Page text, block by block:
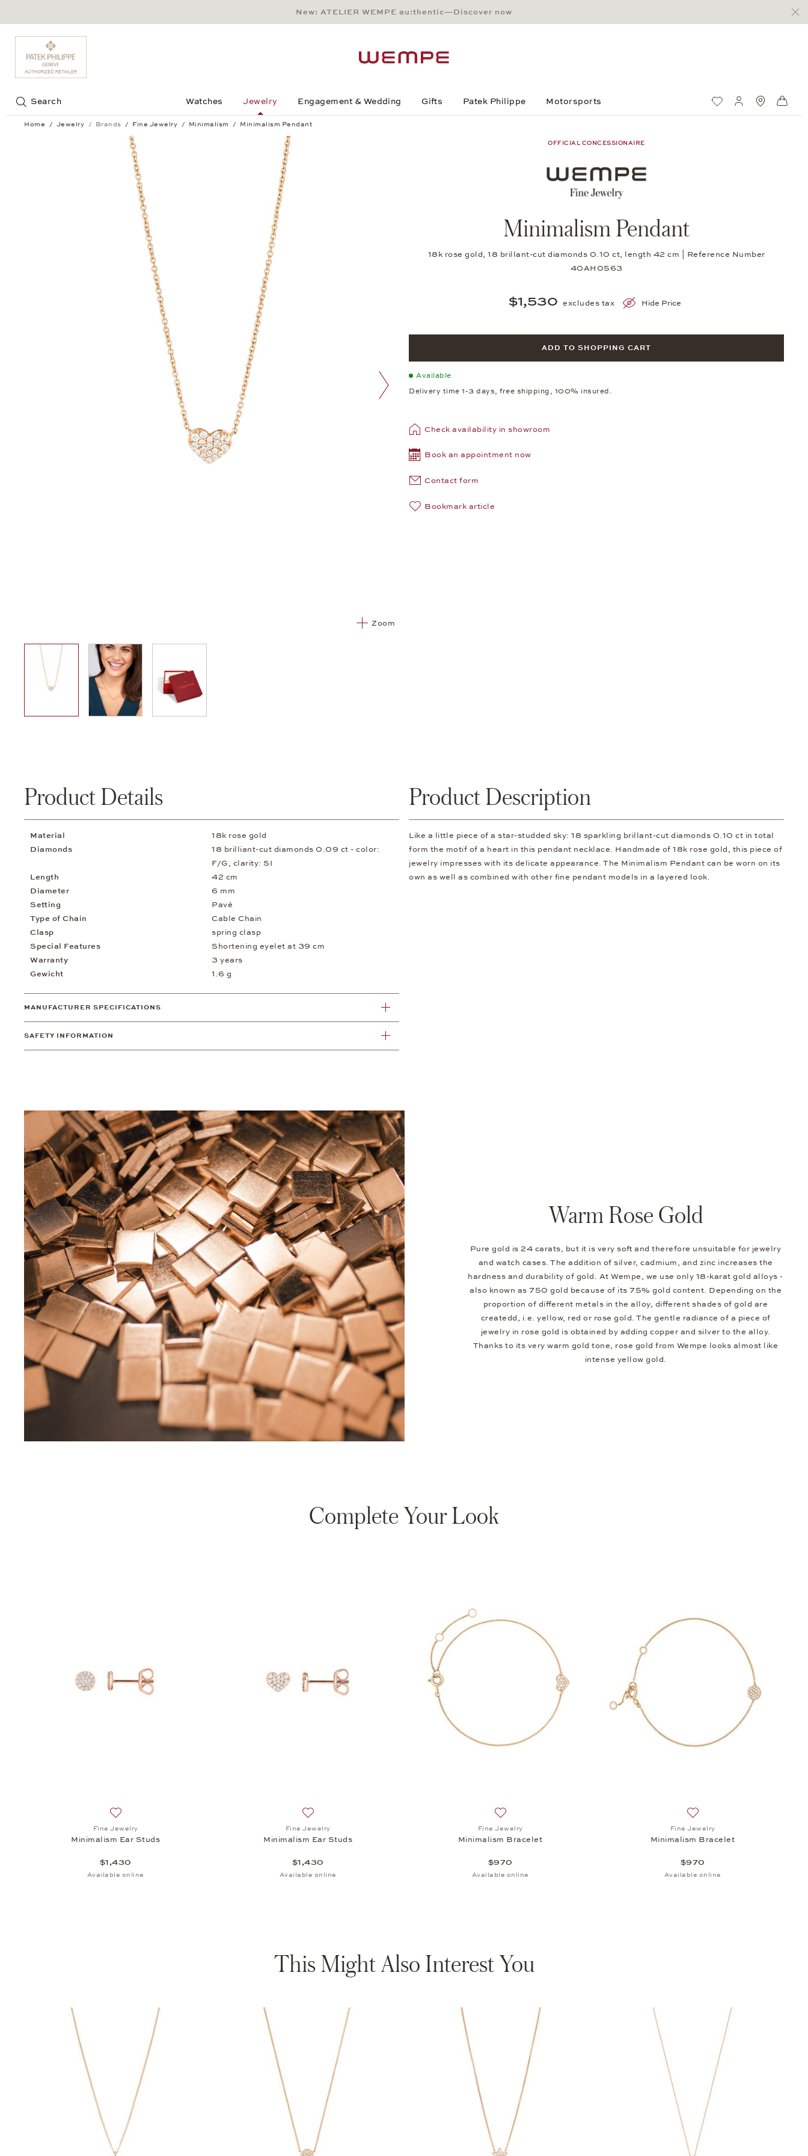
Main Content
Main Menu
Search
Footer
New: ATELIER WEMPE au:thentic—Discover now
Search Watches Jewelry Engagement & Wedding Gifts Patek Philippe Motorsports Wish ListMy account
Home Jewelry Brands Fine Jewelry Minimalism Minimalism Pendant
Minimalism Pendant
Zoom
01 02 03
OFFICIAL CONCESSIONAIRE
Minimalism Pendant
18k rose gold, 18 brillant-cut diamonds 0.10 ct, length 42 cm | Reference Number
40AH0563
$1,530 excludes tax Hide Price
ADD TO SHOPPING CART
Available
Delivery time 1-3 days, free shipping, 100% insured.
Check availability in showroom
Book an appointment now
Contact form
Bookmark article
Product Details
Material
18k rose gold
Diamonds
18 brilliant-cut diamonds 0.09 ct - color:
F/G, clarity: SI
Length
42 cm
Diameter
6 mm
Setting
Pavé
Type of Chain
Cable Chain
Clasp
spring clasp
Special Features
Shortening eyelet at 39 cm
Warranty
3 years
Gewicht
1.6 g
MANUFACTURER SPECIFICATIONS
SAFETY INFORMATION
Product Description
Like a little piece of a star-studded sky: 18 sparkling brillant-cut diamonds 0.10 ct in total
form the motif of a heart in this pendant necklace. Handmade of 18k rose gold, this piece of
jewelry impresses with its delicate appearance. The Minimalism Pendant can be worn on its
own as well as combined with other fine pendant models in a layered look.
Warm Rose Gold
Pure gold is 24 carats, but it is very soft and therefore unsuitable for jewelry
and watch cases. The addition of silver, cadmium, and zinc increases the
hardness and durability of gold. At Wempe, we use only 18-karat gold alloys -
also known as 750 gold because of its 75% gold content. Depending on the
proportion of different metals in the alloy, different shades of gold are
createdd, i.e. yellow, red or rose gold. The gentle radiance of a piece of
jewelry in rose gold is obtained by adding copper and silver to the alloy.
Thanks to its very warm gold tone, rose gold from Wempe looks almost like
intense yellow gold.
Complete Your Look
Fine Jewelry
Minimalism Ear Studs
$1,430
Available online
Fine Jewelry
Minimalism Ear Studs
$1,430
Available online
Fine Jewelry
Minimalism Bracelet
$970
Available online
Fine Jewelry
Minimalism Bracelet
$970
Available online
This Might Also Interest You